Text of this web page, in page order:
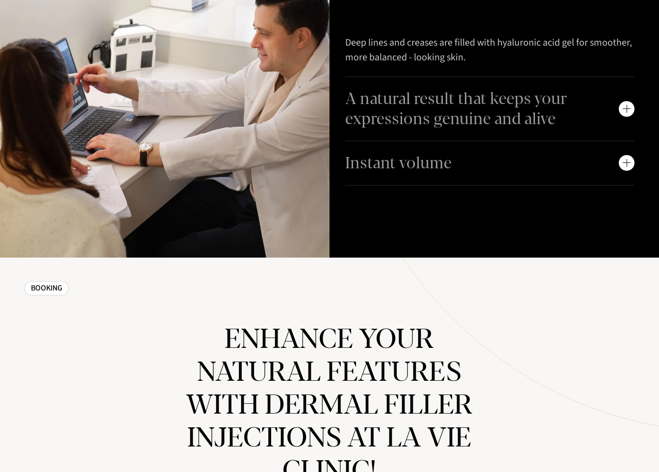
Deep lines and creases are filled with hyaluronic acid gel for smoother,
more balanced - looking skin.
A natural result that keeps your
expressions genuine and alive
Instant volume
BOOKING
ENHANCE YOUR
NATURAL FEATURES
WITH DERMAL FILLER
INJECTIONS AT LA VIE